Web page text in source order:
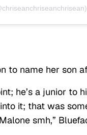
to name her son
he’s a junior to
it; that was
smh,”